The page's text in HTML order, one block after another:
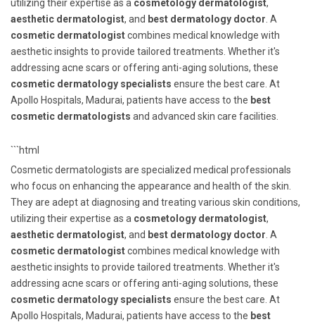
utilizing their expertise as a cosmetology dermatologist,
aesthetic dermatologist, and best dermatology doctor . A
cosmetic dermatologistcombines medical knowledge with
aesthetic insights to provide tailored treatments. Whether it's
addressing acne scars or offering anti-aging solutions, these
cosmetic dermatology specialists ensure the best care. At
Apollo Hospitals, Madurai, patients have access to the best
cosmetic dermatologists and advanced skin care facilities.
```html
Cosmetic dermatologists are specialized medical professionals
who focus on enhancing the appearance and health of the skin.
They are adept at diagnosing and treating various skin conditions,
utilizing their expertise as a cosmetology dermatologist,
aesthetic dermatologist, and best dermatology doctor . A
cosmetic dermatologistcombines medical knowledge with
aesthetic insights to provide tailored treatments. Whether it's
addressing acne scars or offering anti-aging solutions, these
cosmetic dermatology specialists ensure the best care. At
Apollo Hospitals, Madurai, patients have access to the best